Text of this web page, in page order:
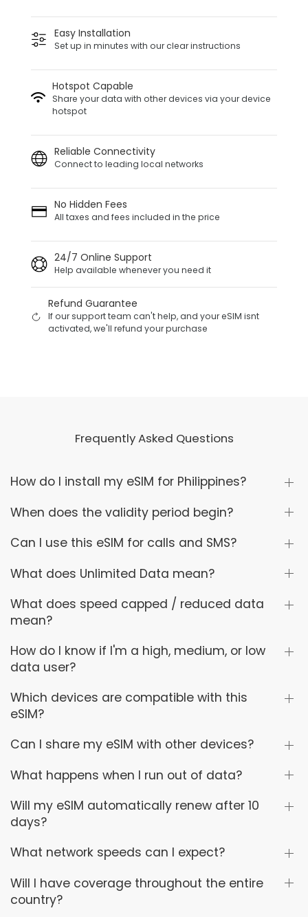
Easy Installation
Set up in minutes with our clear instructions
Hotspot Capable
Share your data with other devices via your device
hotspot
Reliable Connectivity
Connect to leading local networks
No Hidden Fees
All taxes and fees included in the price
24/7 Online Support
Help available whenever you need it
Refund Guarantee
If our support team can't help, and your eSIM isnt
activated, we'll refund your purchase
Frequently Asked Questions
How do I install my eSIM for Philippines?
When does the validity period begin?
Can I use this eSIM for calls and SMS?
What does Unlimited Data mean?
What does speed capped / reduced data
mean?
How do I know if I'm a high, medium, or low
data user?
Which devices are compatible with this
eSIM?
Can I share my eSIM with other devices?
What happens when I run out of data?
Will my eSIM automatically renew after 10
days?
What network speeds can I expect?
Will I have coverage throughout the entire
country?